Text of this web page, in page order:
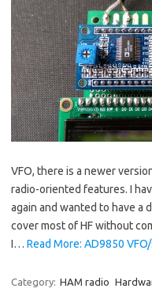
VFO, there is a newer
radio-oriented features. I
again and wanted to have a
cover most of HF without
I… Read More: AD9850
Category: HAM radio